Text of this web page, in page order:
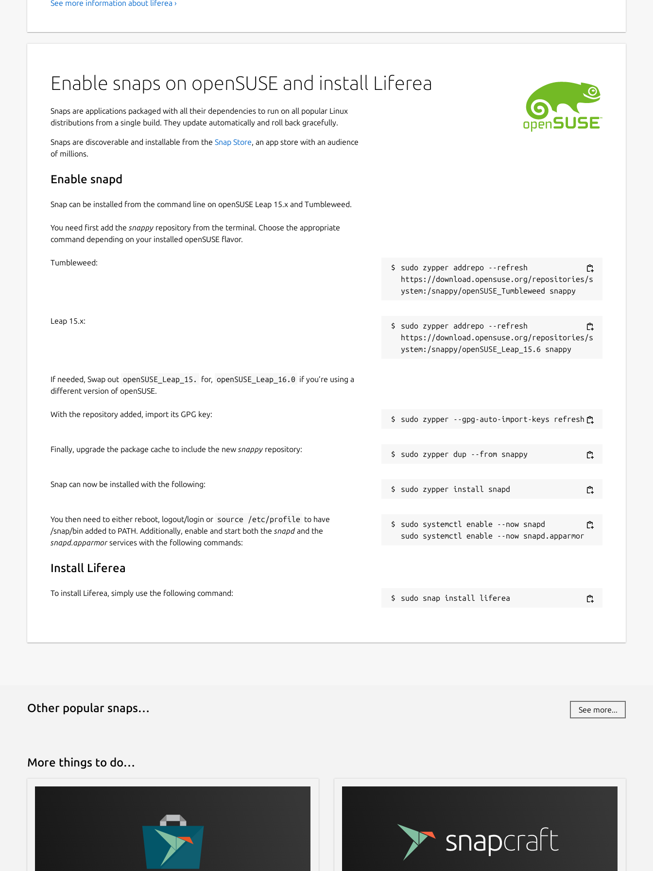
See more information about liferea ›
Enable snaps on openSUSE and install Liferea
Snaps are applications packaged with all their dependencies to run on all popular Linux
distributions from a single build. They update automatically and roll back gracefully.
Snaps are discoverable and installable from the Snap Store, an app store with an audience
of millions.
Enable snapd
Snap can be installed from the command line on openSUSE Leap 15.x and Tumbleweed.
You need first add the snappy repository from the terminal. Choose the appropriate
command depending on your installed openSUSE flavor.
Tumbleweed:
sudo zypper addrepo --refresh
https://download.opensuse.org/repositories/s
Leap 15.x:
sudo zypper addrepo --refresh
https://download.opensuse.org/repositories/s
If needed, Swap out openSUSE_Leap_15. for, openSUSE_Leap_16.0 if you’re using a
different version of openSUSE.
With the repository added, import its GPG key:
Finally, upgrade the package cache to include the new snappy repository:
Snap can now be installed with the following:
You then need to either reboot, logout/login or source /etc/profile to have
/snap/bin added to PATH. Additionally, enable and start both the snapdand the
snapd.apparmorservices with the following commands:
sudo systemctl enable --now snapd
Install Liferea
To install Liferea, simply use the following command:
sudo snap install liferea
Other popular snaps… See more...
More things to do…